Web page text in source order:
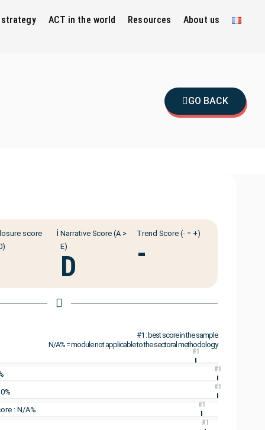
strategy ACT in the world Resources About us
GO BACK
score
ℹ️ Narrative Score (A >
E)
D
Trend Score (- = +)
-
#1 : best score in the sample
N/A% = module not applicable to the sectoral methodology
#1
#1
#1
: N/A%
#1
#1